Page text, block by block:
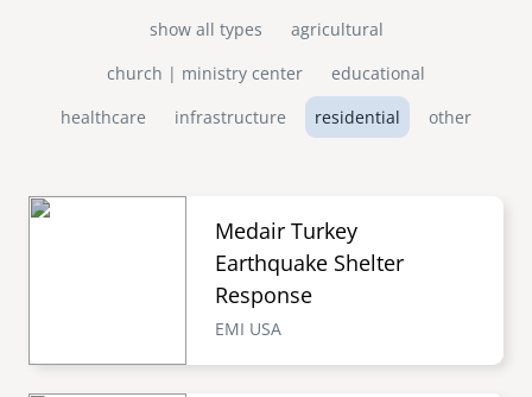
show all types
agricultural
church | ministry center
educational
healthcare
infrastructure residential other
Medair Turkey
Earthquake Shelter
Response
EMI USA